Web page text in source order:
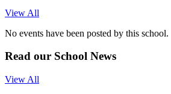
View All
No events have been posted by this school.
Read our School News
View All